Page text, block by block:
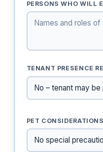
PERSONS WHO WILL
TENANT PRESENCE
PET CONSIDERATIONS